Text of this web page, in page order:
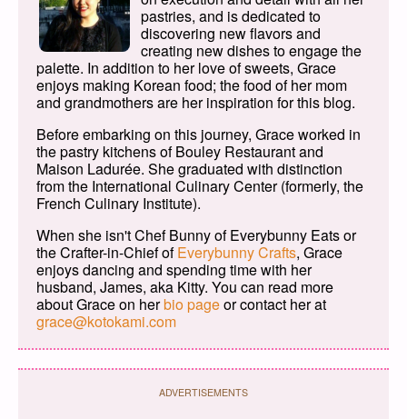
pastries, and is dedicated to
discovering new flavors and
creating new dishes to engage the
palette. In addition to her love of sweets, Grace
enjoys making Korean food; the food of her mom
and grandmothers are her inspiration for this blog.
Before embarking on this journey, Grace worked in
the pastry kitchens of Bouley Restaurant and
Maison Ladurée. She graduated with distinction
from the International Culinary Center (formerly, the
French Culinary Institute).
When she isn't Chef Bunny of Everybunny Eats or
the Crafter-in-Chief ofEverybunny Crafts, Grace
enjoys dancing and spending time with her
husband, James, aka Kitty. You can read more
about Grace on herbio pageor contact her at
grace@kotokami.com
ADVERTISEMENTS